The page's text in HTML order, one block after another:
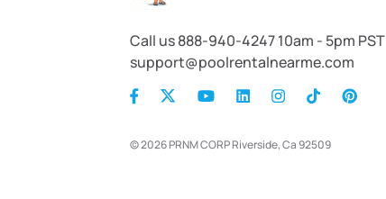
Call us 888-940-4247 10am - 5pm PST
support@poolrentalnearme.com
© 2026 PRNM CORP Riverside, Ca 92509